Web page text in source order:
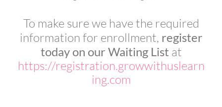
To make sure we have the required
information for enrollment, register
today on our Waiting List at
https://registration.growwithuslearn
ing.com